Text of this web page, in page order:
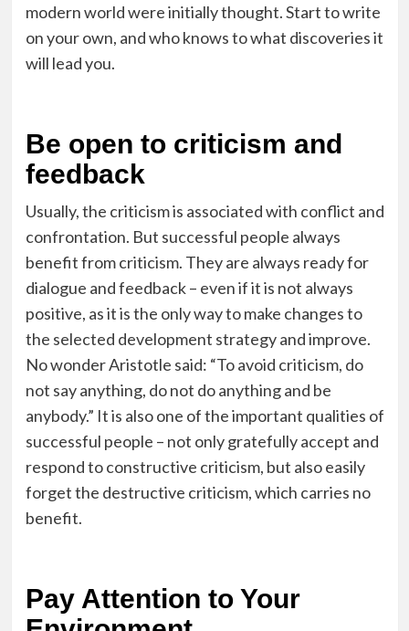
modern world were initially thought. Start to write
on your own, and who knows to what discoveries it
will lead you.
Be open to criticism and
feedback
Usually, the criticism is associated with conflict and
confrontation. But successful people always
benefit from criticism. They are always ready for
dialogue and feedback – even if it is not always
positive, as it is the only way to make changes to
the selected development strategy and improve.
No wonder Aristotle said: “To avoid criticism, do
not say anything, do not do anything and be
anybody.” It is also one of the important qualities of
successful people – not only gratefully accept and
respond to constructive criticism, but also easily
forget the destructive criticism, which carries no
benefit.
Pay Attention to Your